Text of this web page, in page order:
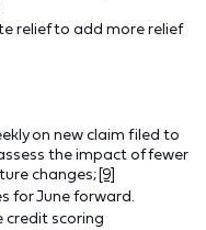
relief to add more relief
on new claim filed to
the impact of fewer
changes; [9]
for June forward.
credit scoring